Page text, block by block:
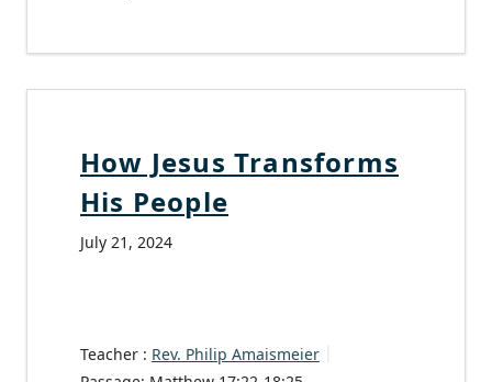
How Jesus Transforms
His People
July 21, 2024
Teacher : Rev. Philip Amaismeier